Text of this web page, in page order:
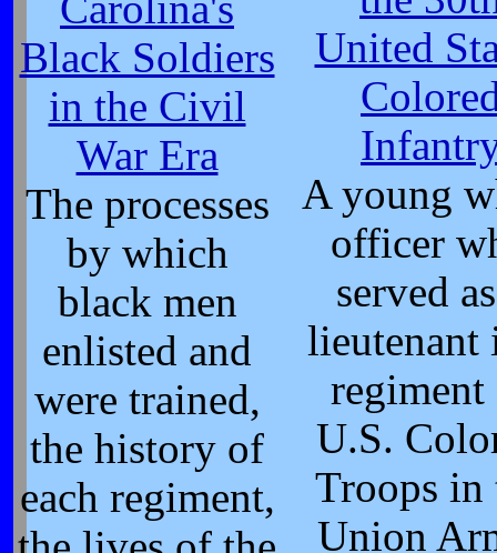
Black Soldiers
in the Civil
War Era
The processes
by which
black men
enlisted and
were trained,
the history of
each regiment,
United
A young
officer
served
lieutenant
regiment
U.S.
Troops in
Union